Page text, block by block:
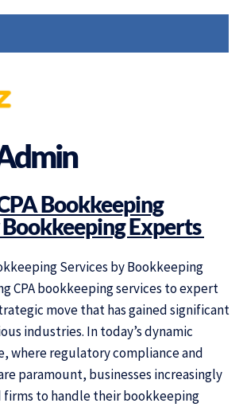
Bookkeeping
Bookkeeping Experts
Services by Bookkeeping
CPA bookkeeping services to expert
move that has gained significant
industries. In today’s dynamic
where regulatory compliance and
paramount, businesses increasingly
to handle their bookkeeping